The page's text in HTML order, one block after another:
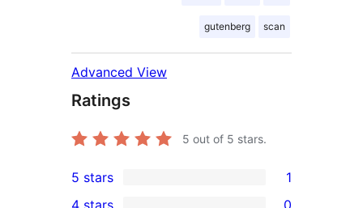
gutenberg scan
Advanced View
Ratings
5 out of 5 stars.
1
5 stars 1
4 stars 0